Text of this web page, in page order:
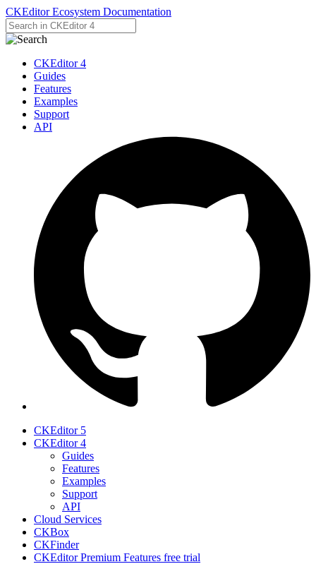
CKEditor Ecosystem Documentation
CKEditor 4
Guides
Features
Examples
Support
API
CKEditor 5
CKEditor 4
Guides
Features
Examples
Support
API
Cloud Services
CKBox
CKFinder
CKEditor Premium Features free trial